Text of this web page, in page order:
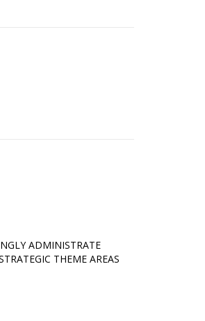
ADMINISTRATE
THEME AREAS